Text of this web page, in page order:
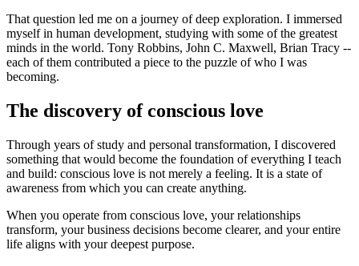
That question led me on a journey of deep exploration. I immersed
myself in human development, studying with some of the greatest
minds in the world. Tony Robbins, John C. Maxwell, Brian Tracy --
each of them contributed a piece to the puzzle of who I was
becoming.
The discovery of conscious love
Through years of study and personal transformation, I discovered
something that would become the foundation of everything I teach
and build: conscious love is not merely a feeling. It is a state of
awareness from which you can create anything.
When you operate from conscious love, your relationships
transform, your business decisions become clearer, and your entire
life aligns with your deepest purpose.